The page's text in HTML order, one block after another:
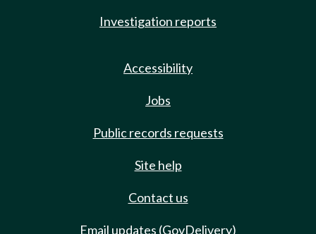
Investigation reports
Accessibility
Jobs
Public records requests
Site help
Contact us
Email updates (GovDelivery)